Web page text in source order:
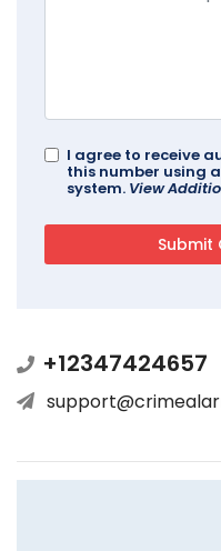
I agree to receive
this number using
system. View
+12347424657